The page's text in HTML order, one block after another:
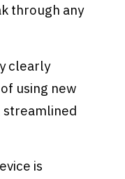
through any
clearly
using new
streamlined
is